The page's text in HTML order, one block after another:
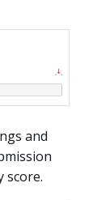
and
score.